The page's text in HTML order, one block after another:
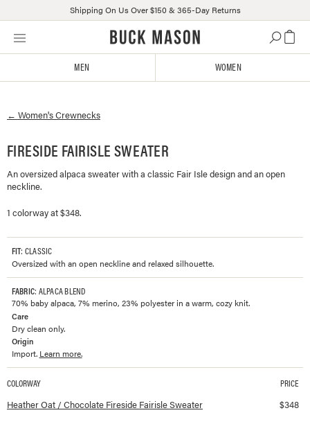
Skip
Click
or
us
with
accessibility-
related
Shipping On Us Over $150 & 365-Day Returns
MEN WOMEN
← Women'sCrewnecks
FIRESIDE FAIRISLE SWEATER
An oversized alpaca sweater with a classic Fair Isle design and an open
neckline.
1 colorway at $348.
FIT: CLASSIC
Oversized with an open neckline and relaxed silhouette.
FABRIC: ALPACA BLEND
70% baby alpaca, 7% merino, 23% polyester in a warm, cozy knit.
Care
Dry clean only.
Origin
Import. Learn more.
Available colorways and prices forFireside Fairisle Sweater
COLORWAY PRICE
Heather Oat / Chocolate Fireside Fairisle Sweater $348